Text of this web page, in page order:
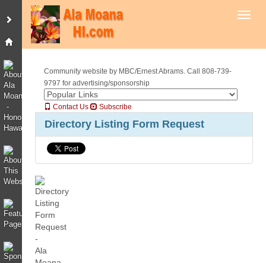
Community website by MBC/Ernest Abrams. Call 808-739-
9797 for advertising/sponsorship
Contact Us Subscribe
Directory Listing Form Request